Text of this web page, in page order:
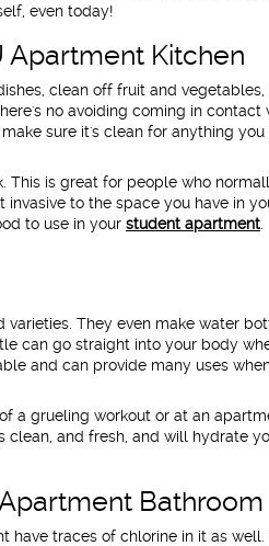
even today!
Apartment Kitchen
clean off fruit and vegetables,
no avoiding coming in contact
sure it's clean for anything you
This is great for people who
to the space you have in
to use in your student apartment
They even make water
can go straight into your body
and can provide many uses
a grueling workout or at an
clean, and fresh, and will hydrate
Bathroom
have traces of chlorine in it as well.